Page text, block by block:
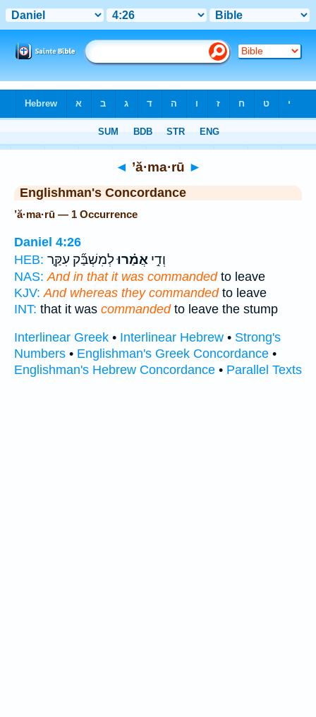
◄ ’ă·ma·rū ►
Englishman's Concordance
’ă·ma·rū — 1 Occurrence
Daniel 4:26
HEB:
וְדִ֣י אֲמַ֗רוּלְמִשְׁבַּ֞ק עִקַּ֤ר
NAS: And in that it was commandedto leave
KJV: And whereas they commandedto leave
INT: that it was commandedto leave the stump
Interlinear Greek • Interlinear Hebrew • Strong's
Numbers • Englishman's Greek Concordance •
Englishman's Hebrew Concordance • Parallel Texts